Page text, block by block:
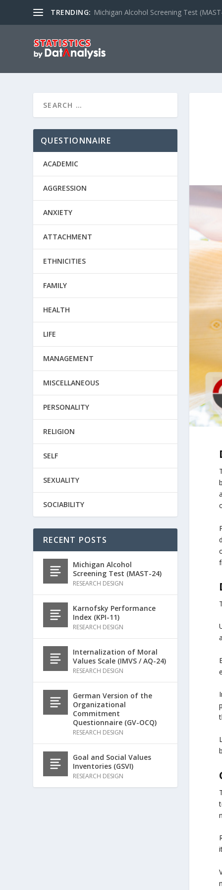
TRENDING: Michigan Alcohol Screening Test
QUESTIONNAIRE
ACADEMIC
AGGRESSION
ANXIETY
ATTACHMENT
ETHNICITIES
FAMILY
HEALTH
LIFE
MANAGEMENT
MISCELLANEOUS
PERSONALITY
RELIGION
SELF
SEXUALITY
SOCIABILITY
RECENT POSTS
Michigan Alcohol
Screening Test (MAST-24)
RESEARCH DESIGN
Karnofsky Performance
Index (KPI-11)
RESEARCH DESIGN
Internalization of Moral
Values Scale (IMVS / AQ-24)
RESEARCH DESIGN
German Version of the
Organizational
Commitment
Questionnaire (GV-OCQ)
RESEARCH DESIGN
Goal and Social Values
Inventories (GSVI)
RESEARCH DESIGN